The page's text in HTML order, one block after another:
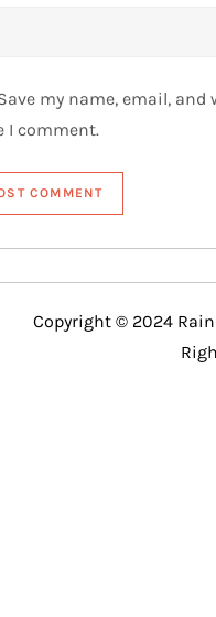
my name, email,
I comment.
Copyright © 2024